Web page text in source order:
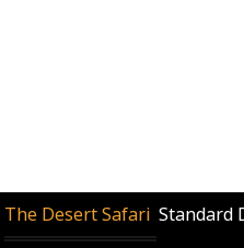
The Desert Safari Standard